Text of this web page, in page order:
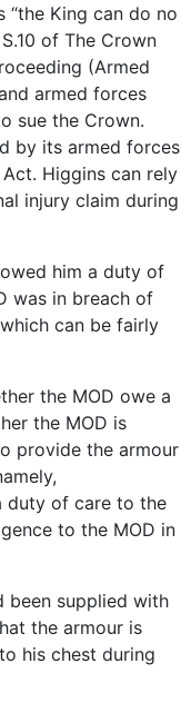
“the King can do no
of The Crown
(Armed
armed forces
sue the Crown.
by its armed forces
Higgins can rely
injury claim during
him a duty of
was in breach of
which can be fairly
the MOD owe a
the MOD is
provide the armour
duty of care to the
to the MOD in
been supplied with
the armour is
his chest during